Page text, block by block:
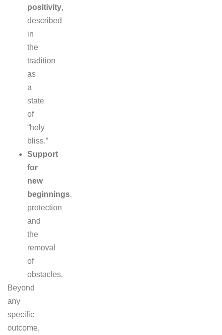
positivity,
described
in
the
tradition
as
a
state
of
“holy
bliss.”
Support
for
new
beginnings,
protection
and
the
removal
of
obstacles.
Beyond
any
specific
outcome,